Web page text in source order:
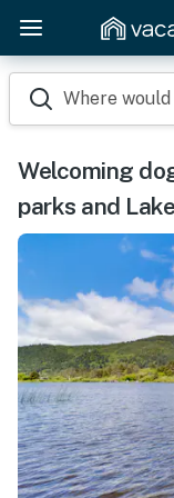
Where
Welcoming
parks and